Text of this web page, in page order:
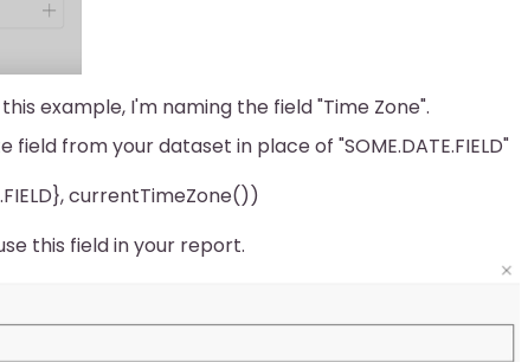
this example, I'm naming the field "Time Zone".
from your dataset in place of "SOME.DATE.FIELD"
currentTimeZone())
this field in your report.